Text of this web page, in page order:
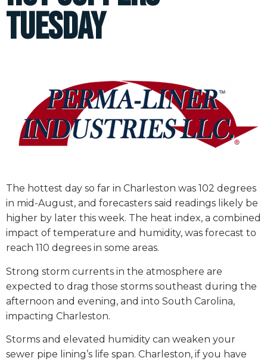
Tuesday
The hottest day so far in Charleston was 102 degrees
in mid-August, and forecasters said readings likely be
higher by later this week. The heat index, a combined
impact of temperature and humidity, was forecast to
reach 110 degrees in some areas.
Strong storm currents in the atmosphere are
expected to drag those storms southeast during the
afternoon and evening, and into South Carolina,
impacting Charleston.
Storms and elevated humidity can weaken your
sewer pipe lining’s life span. Charleston, if you have